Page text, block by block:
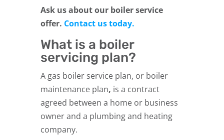
Ask us about our boiler service
offer. Contact us today.
What is a boiler
servicing plan?
A gas boiler service plan, or boiler
maintenance plan, is a contract
agreed between a home or business
owner and a plumbing and heating
company.